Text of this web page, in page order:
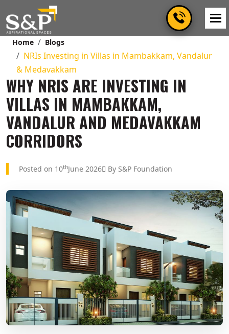
Home Blogs
NRIs Investing in Villas in Mambakkam, Vandalur
& Medavakkam
WHY NRIS ARE INVESTING IN
VILLAS IN MAMBAKKAM,
VANDALUR AND MEDAVAKKAM
CORRIDORS
Posted on 10thJune 2026 By S&P Foundation